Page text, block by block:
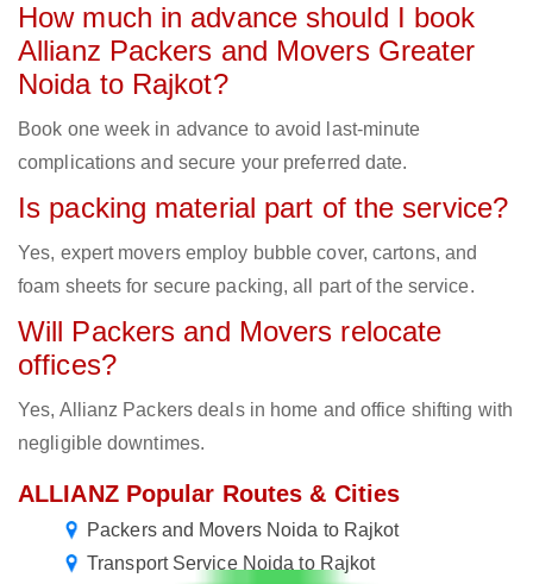
How much in advance should I book
Allianz Packers and Movers Greater
Noida to Rajkot?
Book one week in advance to avoid last-minute
complications and secure your preferred date.
Is packing material part of the service?
Yes, expert movers employ bubble cover, cartons, and
foam sheets for secure packing, all part of the service.
Will Packers and Movers relocate
offices?
Yes, Allianz Packers deals in home and office shifting with
negligible downtimes.
ALLIANZ Popular Routes & Cities
Packers and Movers Noida to Rajkot
Transport Service Noida to Rajkot